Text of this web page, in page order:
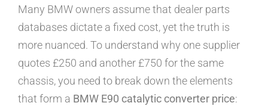
Many BMW owners assume that dealer parts
databases dictate a fixed cost, yet the truth is
more nuanced. To understand why one supplier
quotes £250 and another £750 for the same
chassis, you need to break down the elements
that form a BMW E90 catalytic converter price: